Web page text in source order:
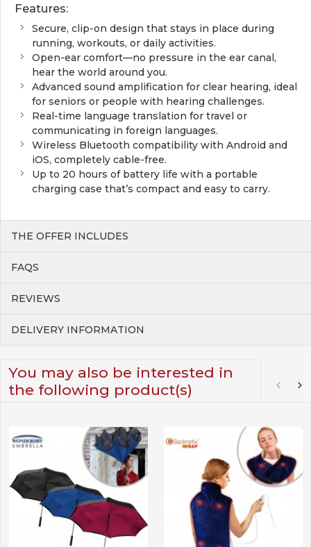
Features:
Secure, clip-on design that stays in place during
running, workouts, or daily activities.
Open-ear comfort—no pressure in the ear canal,
hear the world around you.
Advanced sound amplification for clear hearing, ideal
for seniors or people with hearing challenges.
Real-time language translation for travel or
communicating in foreign languages.
Wireless Bluetooth compatibility with Android and
iOS, completely cable-free.
Up to 20 hours of battery life with a portable
charging case that’s compact and easy to carry.
THE OFFER INCLUDES
FAQS
REVIEWS
DELIVERY INFORMATION
You may also be interested in
the following product(s)